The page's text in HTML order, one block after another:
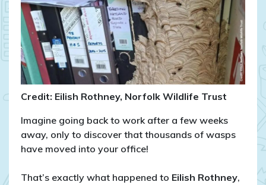
Takes
Over
Nature
Reserve
Office!
Credit: Eilish Rothney, Norfolk Wildlife Trust
Imagine going back to work after a few weeks
away, only to discover that thousands of wasps
have moved into your office!
That’s exactly what happened to Eilish Rothney,